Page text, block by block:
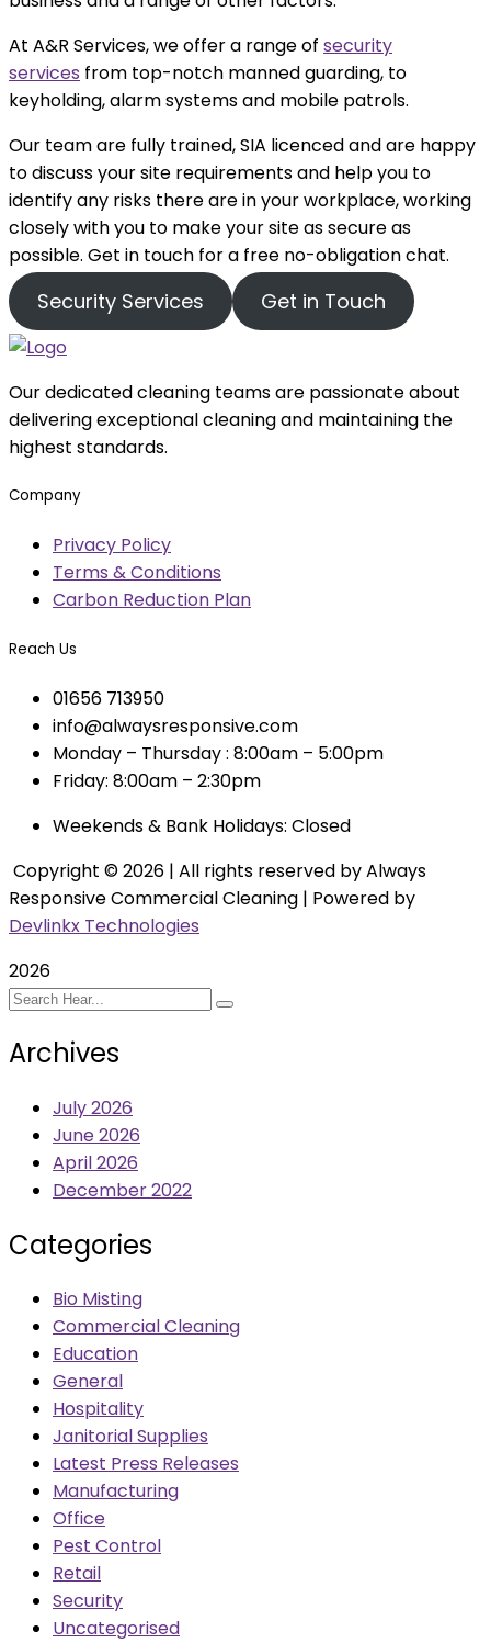
At A&R Services, we offer a range of security
services from top-notch manned guarding, to
keyholding, alarm systems and mobile patrols.
Our team are fully trained, SIA licenced and are happy
to discuss your site requirements and help you to
identify any risks there are in your workplace, working
closely with you to make your site as secure as
possible. Get in touch for a free no-obligation chat.
Security Services Get in Touch
Our dedicated cleaning teams are passionate about
delivering exceptional cleaning and maintaining the
highest standards.
Company
Privacy Policy
Terms & Conditions
Carbon Reduction Plan
Reach Us
01656 713950
info@alwaysresponsive.com
Monday – Thursday : 8:00am – 5:00pm
Friday: 8:00am – 2:30pm
Weekends & Bank Holidays: Closed
Copyright © 2026 | All rights reserved by Always
Responsive Commercial Cleaning | Powered by
Devlinkx Technologies
2026
Archives
July 2026
June 2026
April 2026
December 2022
Categories
Bio Misting
Commercial Cleaning
Education
General
Hospitality
Janitorial Supplies
Latest Press Releases
Manufacturing
Office
Pest Control
Retail
Security
Uncategorised